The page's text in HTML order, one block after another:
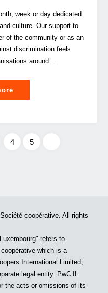
week or day dedicated
culture. Our support to
of the community or as an
discrimination feels
around …
year
and
4 5
coopérative. All rights
refers to
which is a
International Limited,
legal entity. PwC IL
the acts or omissions of its